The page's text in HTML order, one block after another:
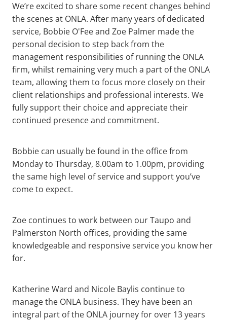
We’re excited to share some recent changes behind
the scenes at ONLA. After many years of dedicated
service, Bobbie O'Fee and Zoe Palmer made the
personal decision to step back from the
management responsibilities of running the ONLA
firm, whilst remaining very much a part of the ONLA
team, allowing them to focus more closely on their
client relationships and professional interests. We
fully support their choice and appreciate their
continued presence and commitment.
Bobbie can usually be found in the office from
Monday to Thursday, 8.00am to 1.00pm, providing
the same high level of service and support you’ve
come to expect.
Zoe continues to work between our Taupo and
Palmerston North offices, providing the same
knowledgeable and responsive service you know her
for.
Katherine Ward and Nicole Baylis continue to
manage the ONLA business. They have been an
integral part of the ONLA journey for over 13 years